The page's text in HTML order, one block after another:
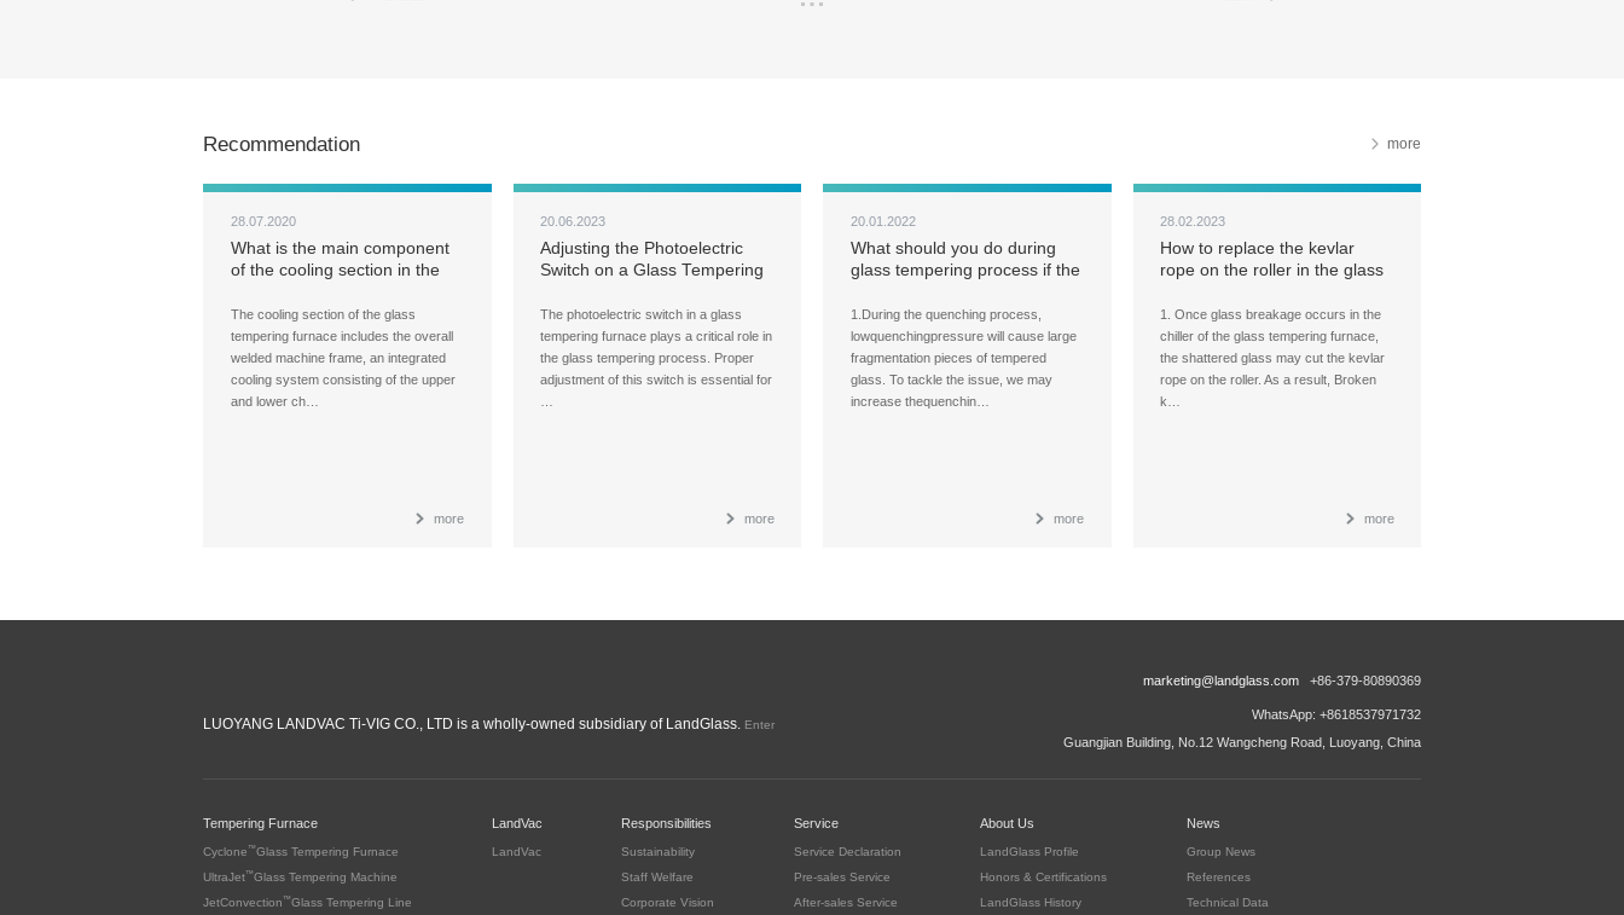
Recommendation more
28.07.2020
What is the main component
of the cooling section in the
What does the cooling section
do?
The cooling section of the glass
tempering furnace includes the overall
welded machine frame, an integrated
cooling system consisting of the upper
and lower ch…
more
20.06.2023
Adjusting the Photoelectric
Switch on a Glass Tempering
The photoelectric switch in a glass
tempering furnace plays a critical role in
the glass tempering process. Proper
adjustment of this switch is essential for
more
20.01.2022
What should you do during
glass tempering process if the
tempered glass are too large?
1.During the quenching process,
lowquenchingpressure will cause large
fragmentation pieces of tempered
glass. To tackle the issue, we may
increase thequenchin…
more
28.02.2023
How to replace the kevlar
rope on the roller in the glass
1. Once glass breakage occurs in the
chiller of the glass tempering furnace,
the shattered glass may cut the kevlar
rope on the roller. As a result, Broken
k…
more
LUOYANG LANDVAC Ti-VIG CO., LTD is a wholly-owned subsidiary of LandGlass. Enter
marketing@landglass.com +86-379-80890369
WhatsApp: +8618537971732
Guangjian Building, No.12 Wangcheng Road, Luoyang, China
Tempering Furnace
Cyclone ™Glass Tempering Furnace
UltraJet™Glass Tempering Machine
JetConvection ™Glass Tempering Line
LandVac
LandVac
Responsibilities
Sustainability
Staff Welfare
Corporate Vision
Service
Service Declaration
Pre-sales Service
After-sales Service
About Us
LandGlass Profile
Honors & Certifications
LandGlass History
News
Group News
References
Technical Data